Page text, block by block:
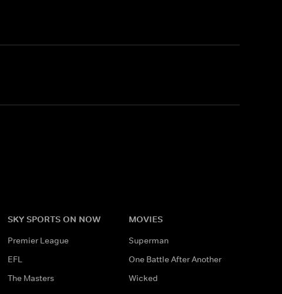
SKY SPORTS ON NOW
Premier League
EFL
The Masters
MOVIES
Superman
One Battle After Another
Wicked